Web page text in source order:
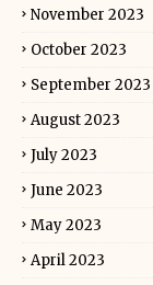
November 2023
October 2023
September 2023
August 2023
July 2023
June 2023
May 2023
April 2023